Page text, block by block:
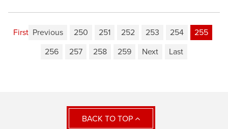
First Previous 250 251 252 253 254
255
256
257 258 259 Next Last
BACK TO TOP